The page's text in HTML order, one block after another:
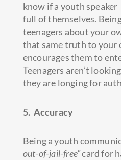
know if a youth
full of themselves.
teenagers about your
that same truth to your
encourages them to
Teenagers aren’t
they are longing for
5. Accuracy
Being a youth
out-of-jail-free”card for